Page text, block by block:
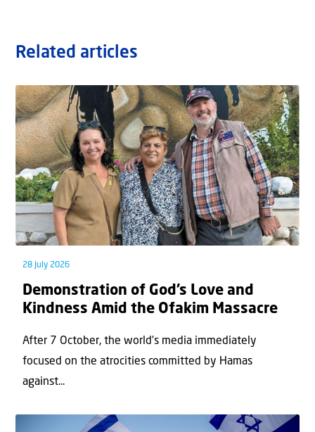
Related articles
28 July 2026
Demonstration of God’s Love and
Kindness Amid the Ofakim Massacre
After 7 October, the world’s media immediately
focused on the atrocities committed by Hamas
against...